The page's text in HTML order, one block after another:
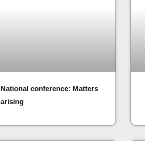
National conference: Matters
arising